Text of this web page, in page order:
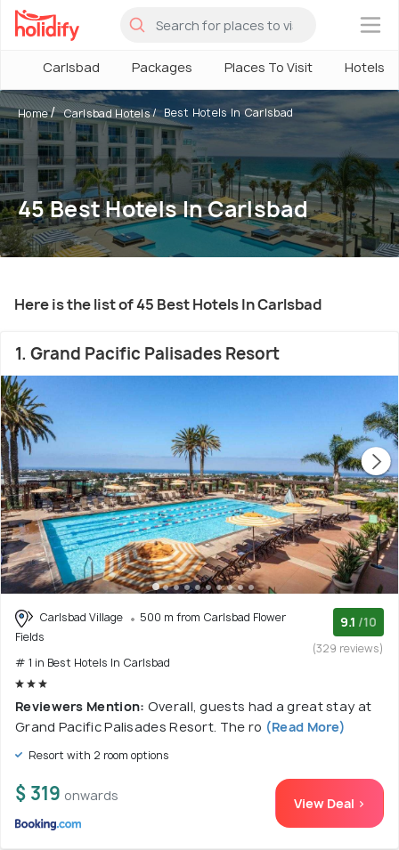
×
Carlsbad Packages Places To Visit Hotels
Home Carlsbad Hotels Best Hotels In Carlsbad
45 Best Hotels In Carlsbad
Here is the list of 45 Best Hotels In Carlsbad
1. Grand Pacific Palisades Resort
Carlsbad Village
500 m from Carlsbad Flower
Fields
# 1 in Best Hotels In Carlsbad
9.1 /10
(329 reviews)
Reviewers Mention: Overall, guests had a great stay at
Grand Pacific Palisades Resort. The ro (Read More)
Resort with 2 room options
$ 319 onwards View Deal >